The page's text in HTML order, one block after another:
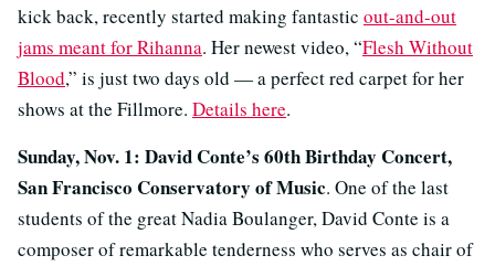
kick back, recently started making fantastic out-and-out
jams meant for Rihanna. Her newest video, “Flesh Without
Blood,” is just two days old — a perfect red carpet for her
shows at the Fillmore. Details here.
Sunday, Nov. 1: David Conte’s 60th Birthday Concert,
San Francisco Conservatory of Music. One of the last
students of the great Nadia Boulanger, David Conte is a
composer of remarkable tenderness who serves as chair of